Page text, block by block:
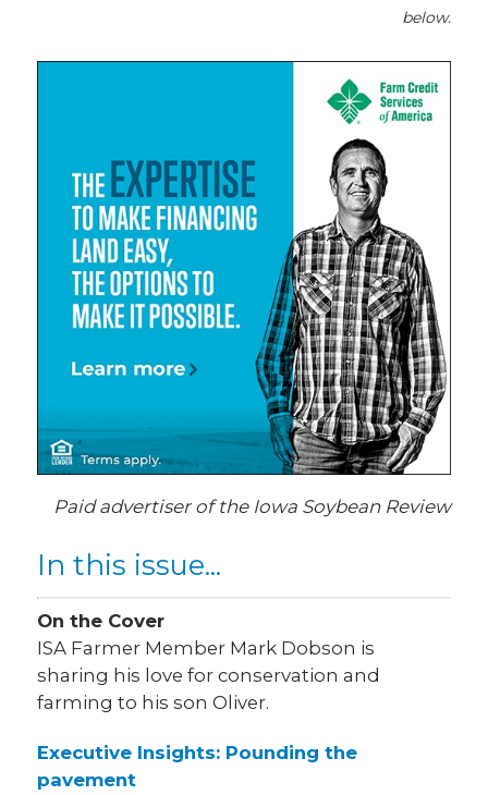
below.
Paid advertiser of the Iowa Soybean Review
In this issue...
On the Cover
ISA Farmer Member Mark Dobson is
sharing his love for conservation and
farming to his son Oliver.
Executive Insights: Pounding the
pavement